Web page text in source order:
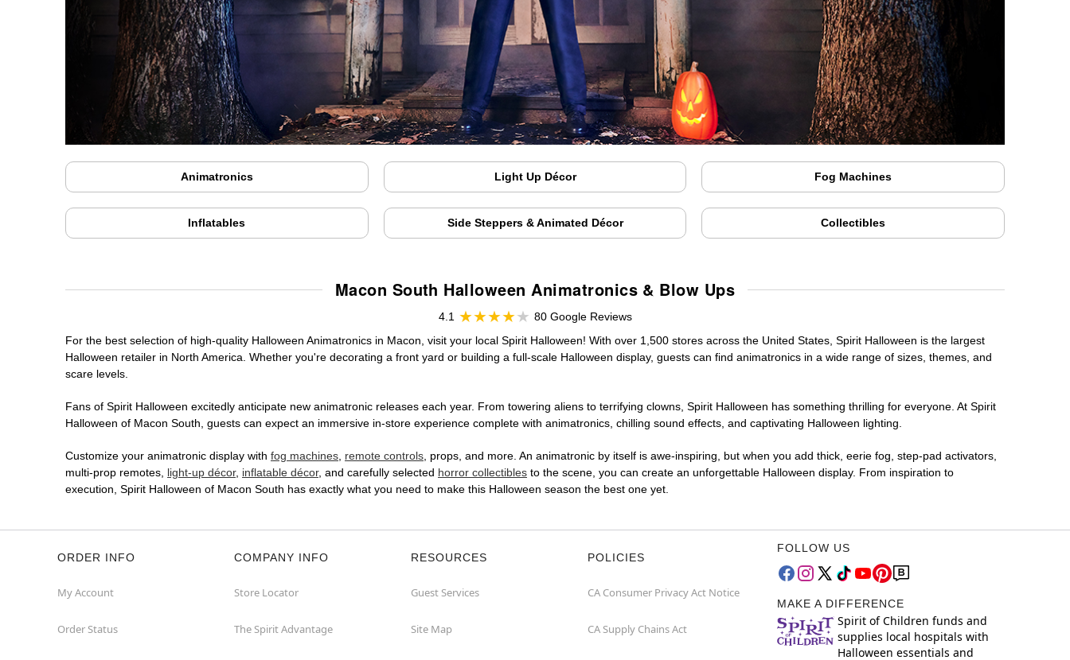
Animatronics Light Up Décor Fog Machines
Inflatables Side Steppers & Animated Décor Collectibles
Macon South Halloween Animatronics & Blow Ups
4.1
80 Google Reviews
For the best selection of high-quality Halloween Animatronics in Macon, visit your local Spirit Halloween! With over 1,500 stores across the United States, Spirit Halloween is the largest
Halloween retailer in North America. Whether you're decorating a front yard or building a full-scale Halloween display, guests can find animatronics in a wide range of sizes, themes, and
scare levels.
Fans of Spirit Halloween excitedly anticipate new animatronic releases each year. From towering aliens to terrifying clowns, Spirit Halloween has something thrilling for everyone. At Spirit
Halloween of Macon South, guests can expect an immersive in-store experience complete with animatronics, chilling sound effects, and captivating Halloween lighting.
Customize your animatronic display with fog machines, remote controls, props, and more. An animatronic by itself is awe-inspiring, but when you add thick, eerie fog, step-pad activators,
multi-prop remotes, light-up décor, inflatable décor, and carefully selected horror collectibles to the scene, you can create an unforgettable Halloween display. From inspiration to
execution, Spirit Halloween of Macon South has exactly what you need to make this Halloween season the best one yet.
ORDER INFO
My Account
Order Status
COMPANY INFO
Store Locator
The Spirit Advantage
RESOURCES
Guest Services
Site Map
POLICIES
CA Consumer Privacy Act Notice
CA Supply Chains Act
FOLLOW US
MAKE A DIFFERENCE
Spirit of Children funds and
supplies local hospitals with
Halloween essentials and